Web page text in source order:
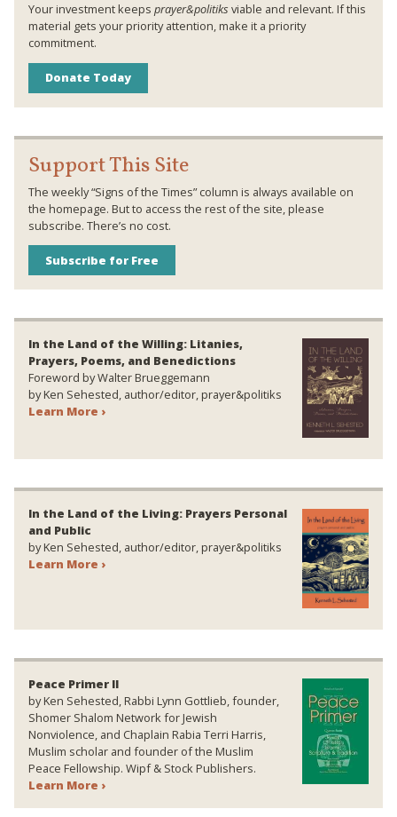
Your investment keeps prayer&politiks viable and relevant. If this
material gets your priority attention, make it a priority
commitment.
Donate Today
Support This Site
The weekly “Signs of the Times” column is always available on
the homepage. But to access the rest of the site, please
subscribe. There’s no cost.
Subscribe for Free
In the Land of the Willing: Litanies,
Prayers, Poems, and Benedictions
Foreword by Walter Brueggemann
by Ken Sehested, author/editor, prayer&politiks
Learn More ›
In the Land of the Living: Prayers Personal
and Public
by Ken Sehested, author/editor, prayer&politiks
Learn More ›
Peace Primer II
by Ken Sehested, Rabbi Lynn Gottlieb, founder,
Shomer Shalom Network for Jewish
Nonviolence, and Chaplain Rabia Terri Harris,
Muslim scholar and founder of the Muslim
Peace Fellowship. Wipf & Stock Publishers.
Learn More ›